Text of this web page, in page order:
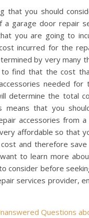
that you should
a garage door repair
you are going to
incurred for the
by very many
find that the cost
needed
determine the total
means that you
accessories from
affordable so that
and therefore
to learn more
consider before
services provider,
Questions